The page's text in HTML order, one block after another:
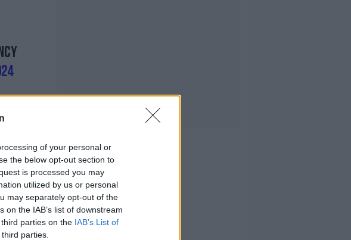
of your personal or
the below opt-out section to
is processed you may
utilized by us or personal
may separately opt-out of the
the IAB’s list of downstream
parties on the IAB’s List of
parties.
of